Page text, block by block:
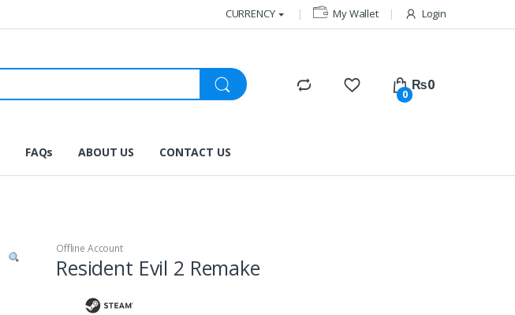
CURRENCY My Wallet Login
0
₨0
FAQs ABOUT US CONTACT US
Offline Account
Resident Evil 2 Remake